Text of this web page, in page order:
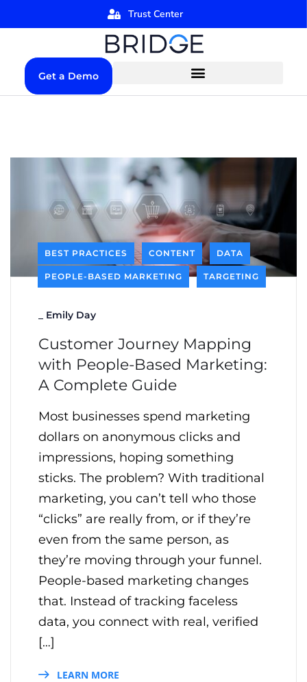
Trust Center
Get a Demo
BEST PRACTICES CONTENT DATA
PEOPLE-BASED MARKETING TARGETING
Emily Day
Customer Journey Mapping
with People-Based Marketing:
A Complete Guide
Most businesses spend marketing
dollars on anonymous clicks and
impressions, hoping something
sticks. The problem? With traditional
marketing, you can’t tell who those
“clicks” are really from, or if they’re
even from the same person, as
they’re moving through your funnel.
People-based marketing changes
that. Instead of tracking faceless
data, you connect with real, verified
[…]
LEARN MORE